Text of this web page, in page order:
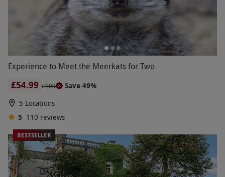
Experience to Meet the Meerkats for Two
£54.99 £109
Save 49%
5 Locations
5 110 reviews
BESTSELLER